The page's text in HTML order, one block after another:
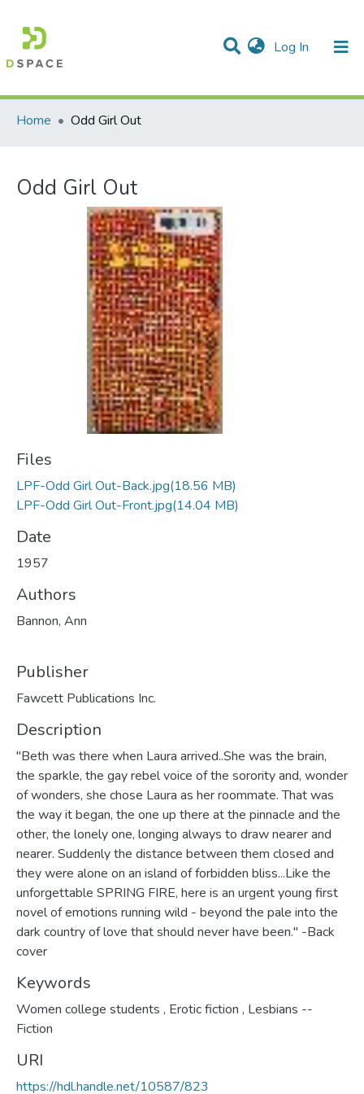
Log In (current)
Communities & Collections
Statistics
All of DSpace
Home
Odd Girl Out
Odd Girl Out
Files
LPF-Odd Girl Out-Back.jpg(18.56 MB)
LPF-Odd Girl Out-Front.jpg(14.04 MB)
Date
1957
Authors
Bannon, Ann
Publisher
Fawcett Publications Inc.
Description
"Beth was there when Laura arrived..She was the brain,
the sparkle, the gay rebel voice of the sorority and, wonder
of wonders, she chose Laura as her roommate. That was
the way it began, the one up there at the pinnacle and the
other, the lonely one, longing always to draw nearer and
nearer. Suddenly the distance between them closed and
they were alone on an island of forbidden bliss...Like the
unforgettable SPRING FIRE, here is an urgent young first
novel of emotions running wild - beyond the pale into the
dark country of love that should never have been." -Back
cover
Keywords
Women college students , Erotic fiction , Lesbians --
Fiction
URI
https://hdl.handle.net/10587/823